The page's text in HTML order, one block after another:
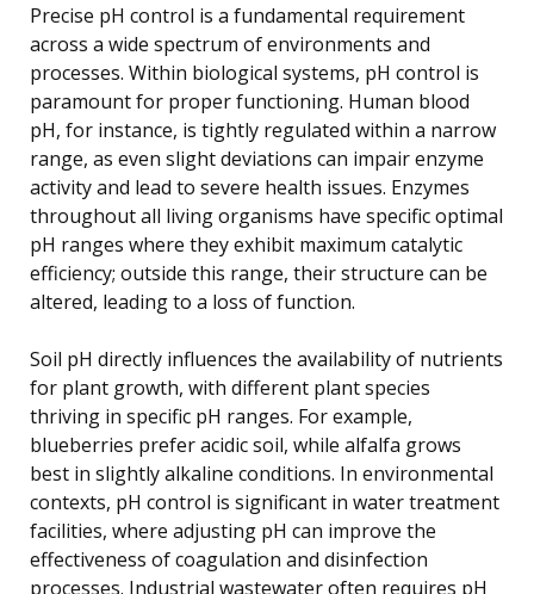
Precise pH control is a fundamental requirement
across a wide spectrum of environments and
processes. Within biological systems, pH control is
paramount for proper functioning. Human blood
pH, for instance, is tightly regulated within a narrow
range, as even slight deviations can impair enzyme
activity and lead to severe health issues. Enzymes
throughout all living organisms have specific optimal
pH ranges where they exhibit maximum catalytic
efficiency; outside this range, their structure can be
altered, leading to a loss of function.
Soil pH directly influences the availability of nutrients
for plant growth, with different plant species
thriving in specific pH ranges. For example,
blueberries prefer acidic soil, while alfalfa grows
best in slightly alkaline conditions. In environmental
contexts, pH control is significant in water treatment
facilities, where adjusting pH can improve the
effectiveness of coagulation and disinfection
processes. Industrial wastewater often requires pH